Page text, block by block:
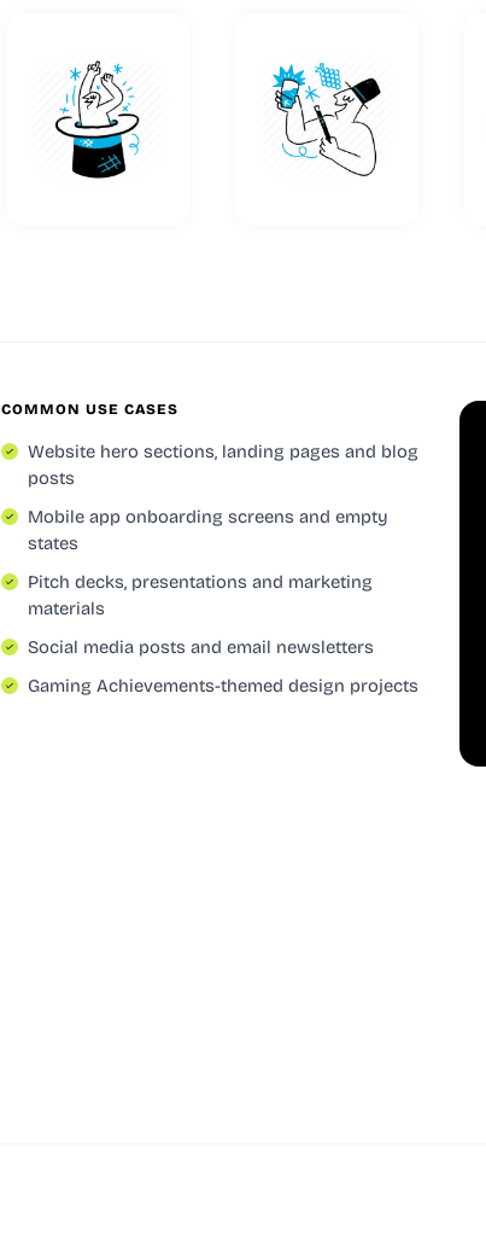
COMMON USE CASES
Website hero sections, landing pages and blog
posts
Mobile app onboarding screens and empty
states
Pitch decks, presentations and marketing
materials
Social media posts and email newsletters
Gaming Achievements-themed design projects